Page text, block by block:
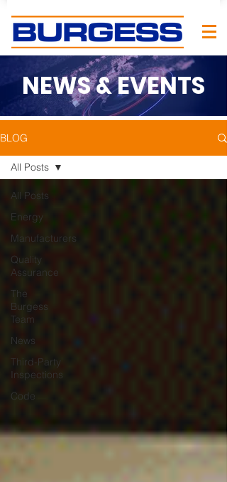
NEWS & EVENTS
BLOG
All Posts
Energy
Manufacturers
Quality
Assurance
The
Burgess
Team
News
Third-Party
Inspections
Code
All Posts